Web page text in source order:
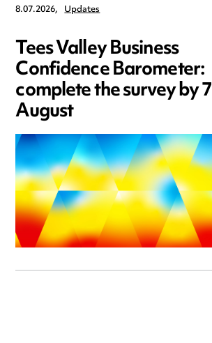
8.07.2026, Updates
Tees Valley Business
Confidence Barometer:
complete the survey by 7
August